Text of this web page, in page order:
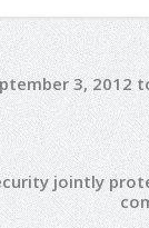
3, 2012
jointly